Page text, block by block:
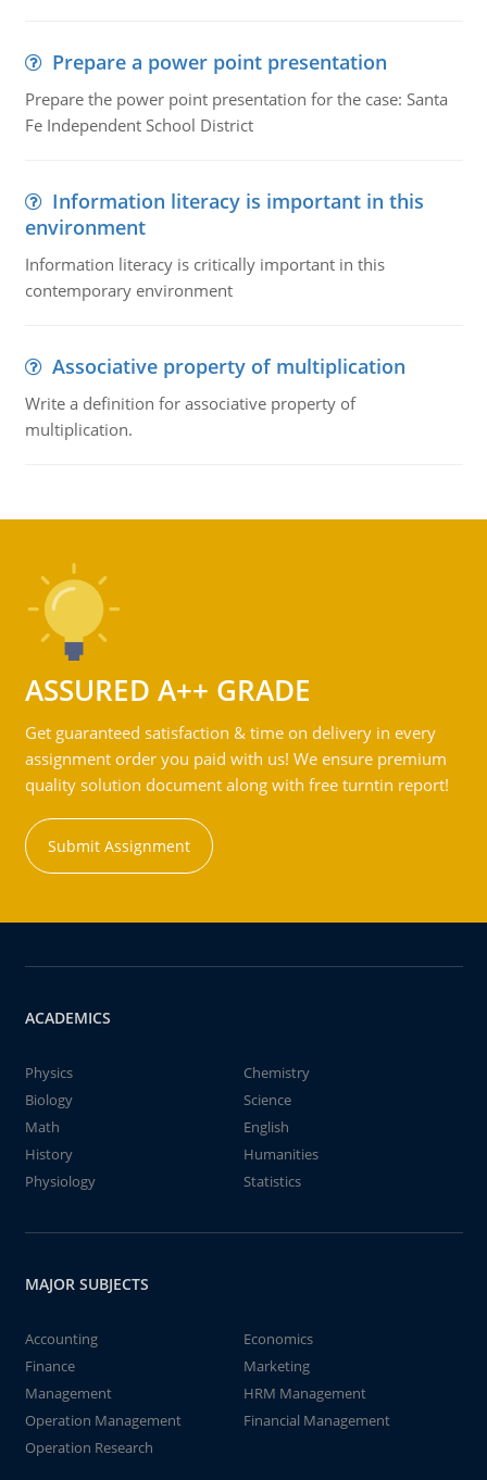
Prepare a power point presentation
Prepare the power point presentation for the case: Santa
Fe Independent School District
Information literacy is important in this
environment
Information literacy is critically important in this
contemporary environment
Associative property of multiplication
Write a definition for associative property of
multiplication.
ASSURED A++ GRADE
Get guaranteed satisfaction & time on delivery in every
assignment order you paid with us! We ensure premium
quality solution document along with free turntin report!
Submit Assignment
ACADEMICS
Physics
Chemistry
Biology
Science
Math
English
History
Humanities
Physiology
Statistics
MAJOR SUBJECTS
Accounting
Economics
Finance
Marketing
Management
HRM Management
Operation Management
Financial Management
Operation Research